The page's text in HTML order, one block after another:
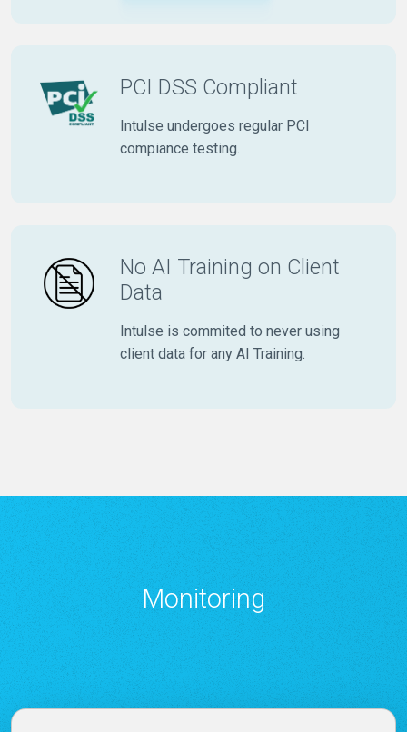
PCI DSS Compliant
Intulse undergoes regular PCI
compiance testing.
No AI Training on Client
Data
Intulse is commited to never using
client data for any AI Training.
Monitoring